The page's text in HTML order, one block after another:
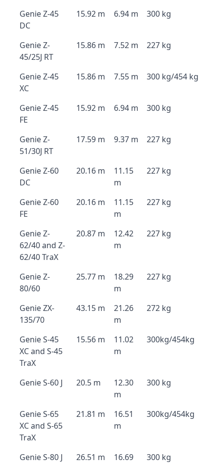
Genie Z-45
DC
15.92 m 6.94 m 300 kg
Genie Z-
45/25J RT
15.86 m 7.52 m 227 kg
Genie Z-45
XC
15.86 m 7.55 m 300 kg/454 kg
Genie Z-45
FE
15.92 m 6.94 m 300 kg
Genie Z-
51/30J RT
17.59 m 9.37 m 227 kg
Genie Z-60
DC
20.16 m
11.15
m
227 kg
Genie Z-60
FE
20.16 m
11.15
m
227 kg
Genie Z-
62/40 and Z-
62/40 TraX
20.87 m
12.42
m
227 kg
Genie Z-
80/60
25.77 m
18.29
m
227 kg
Genie ZX-
135/70
43.15 m
21.26
m
272 kg
Genie S-45
XC and S-45
TraX
15.56 m
11.02
m
300kg/454kg
Genie S-60 J 20.5 m
12.30
m
300 kg
Genie S-65
XC and S-65
TraX
21.81 m
16.51
m
300kg/454kg
Genie S-80 J
26.51 m
16.69
300 kg